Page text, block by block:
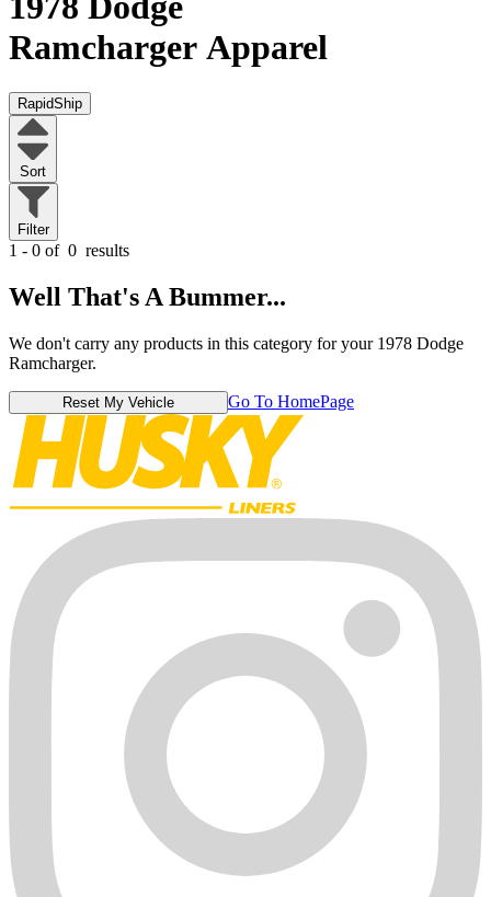
Ramcharger Apparel
RapidShip
Sort
Filter
1 - 0 of 0 results
Well That's A Bummer...
We don't carry any products in this category for your 1978 Dodge
Ramcharger.
Reset My Vehicle Go To HomePage